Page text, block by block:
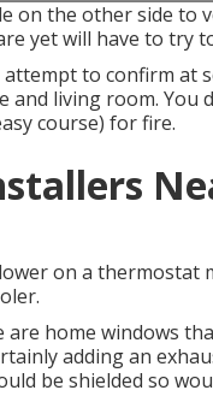
on the other side to
yet will have to try
to confirm at
and living room.
course) for fire.
on a thermostat
home windows
adding an
be shielded so